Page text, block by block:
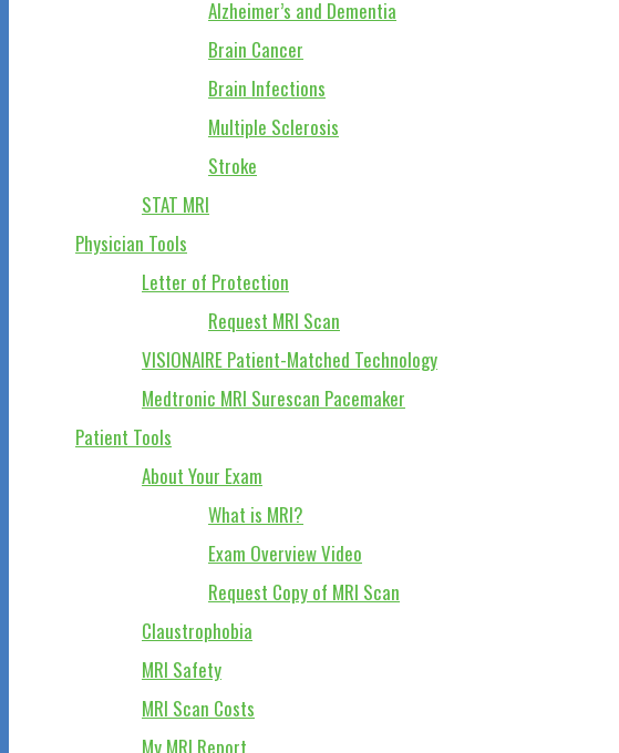
Alzheimer’s and Dementia
Brain Cancer
Brain Infections
Multiple Sclerosis
Stroke
STAT MRI
Physician Tools
Letter of Protection
Request MRI Scan
VISIONAIRE Patient-Matched Technology
Medtronic MRI Surescan Pacemaker
Patient Tools
About Your Exam
What is MRI?
Exam Overview Video
Request Copy of MRI Scan
Claustrophobia
MRI Safety
MRI Scan Costs
My MRI Report